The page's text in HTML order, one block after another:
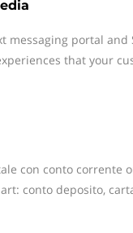
messaging portal and
that your
con conto corrente
conto deposito,